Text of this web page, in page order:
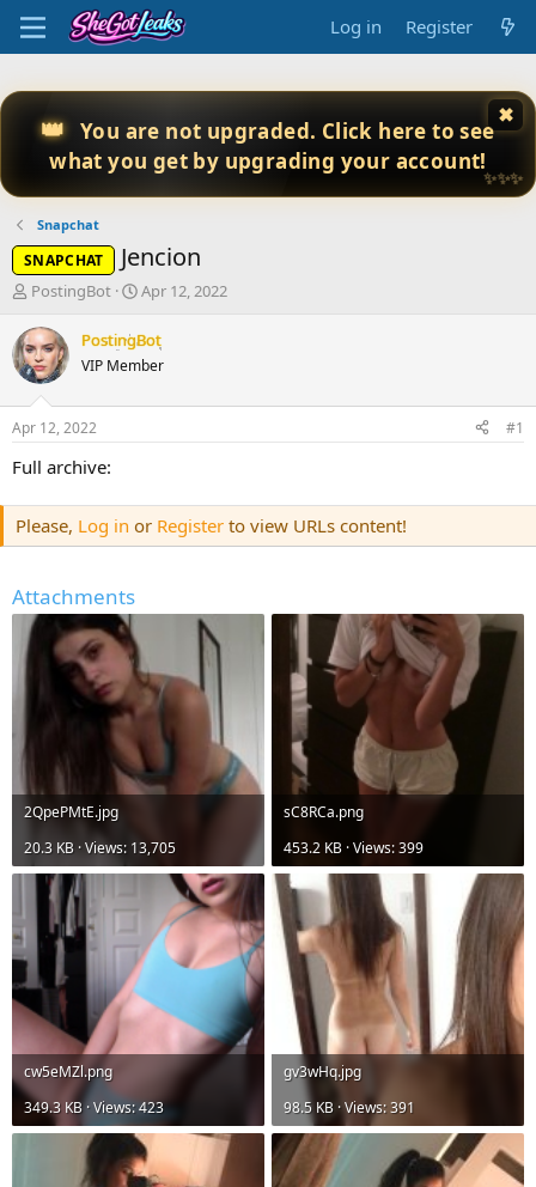
Log in Register
✖
✨✨✨
👑 You are not upgraded. Click here to see
what you get by upgrading your account!
Snapchat
SNAPCHAT Jencion
T
r
e
a
d
t
a
t
e
r
PostingBot
S
a
r
t
t
Apr 12, 2022
PostingBot
VIP Member
Apr 12, 2022 #1
Full archive:
Please, Log in or Register to view URLs content!
Attachments
2QpePMtE.jpg
20.3 KB · Views: 13,705
sC8RCa.png
453.2 KB · Views: 399
cw5eMZl.png
349.3 KB · Views: 423
gv3wHq.jpg
98.5 KB · Views: 391